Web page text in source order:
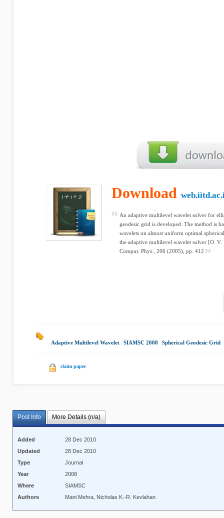
Download
An adaptive multilevel wavelet solver for
geodesic grid is developed. The method is
wavelets on almost uniform optimal
the adaptive multilevel wavelet solver [O.
Comput. Phys., 206 (2005), pp. 412
Adaptive Multilevel Wavelet SIAMSC 2008 Spherical Geodesic Grid
claim paper
Post Info More Details (n/a)
Added
28 Dec 2010
Updated
28 Dec 2010
Type
Journal
Year
2008
Where
SIAMSC
Authors
Mani Mehra, Nicholas K.-R. Kevlahan